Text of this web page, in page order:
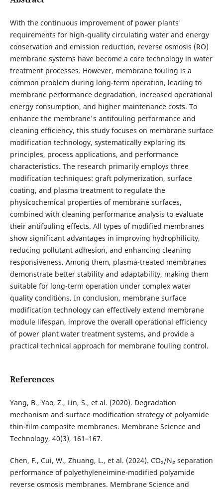
With the continuous improvement of power plants'
requirements for high-quality circulating water and energy
conservation and emission reduction, reverse osmosis (RO)
membrane systems have become a core technology in water
treatment processes. However, membrane fouling is a
common problem during long-term operation, leading to
membrane performance degradation, increased operational
energy consumption, and higher maintenance costs. To
enhance the membrane's antifouling performance and
cleaning efficiency, this study focuses on membrane surface
modification technology, systematically exploring its
principles, process applications, and performance
characteristics. The research primarily employs three
modification techniques: graft polymerization, surface
coating, and plasma treatment to regulate the
physicochemical properties of membrane surfaces,
combined with cleaning performance analysis to evaluate
their antifouling effects. All types of modified membranes
show significant advantages in improving hydrophilicity,
reducing pollutant adhesion, and enhancing cleaning
responsiveness. Among them, plasma-treated membranes
demonstrate better stability and adaptability, making them
suitable for long-term operation under complex water
quality conditions. In conclusion, membrane surface
modification technology can effectively extend membrane
module lifespan, improve the overall operational efficiency
of power plant water treatment systems, and provide a
practical technical approach for membrane fouling control.
References
Yang, B., Yao, Z., Lin, S., et al. (2020). Degradation
mechanism and surface modification strategy of polyamide
thin-film composite membranes. Membrane Science and
Technology, 40(3), 161–167.
Chen, F., Cui, W., Zhuang, L., et al. (2024). CO₂/N₂ separation
performance of polyethyleneimine-modified polyamide
reverse osmosis membranes. Membrane Science and